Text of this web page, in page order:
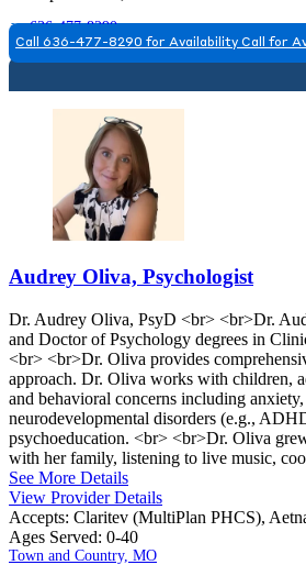
636-477-8290
Saint Peters, MO
636-477-8290
5301 Veterans Memorial Pkwy., Suites
636-477-8290
Call 636-477-8290 for Availability Call for
Audrey Oliva, Psychologist
Dr. Audrey Oliva, PsyD <br> <br>Dr.
and Doctor of Psychology degrees in
<br> <br>Dr. Oliva provides
approach. Dr. Oliva works with children,
and behavioral concerns including
neurodevelopmental disorders (e.g.,
psychoeducation. <br> <br>Dr. Oliva
with her family, listening to live music,
See More Details
View Provider Details
Accepts: Claritev (MultiPlan PHCS),
Ages Served: 0-40
Town and Country, MO